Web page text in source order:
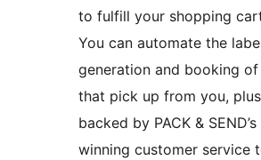
to fulfill your shopping
You can automate the
generation and booking
that pick up from you, plus
backed by PACK &
winning customer service